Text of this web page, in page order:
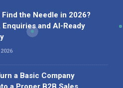
Find the Needle in 2026?
and AI-Ready
a Basic Company